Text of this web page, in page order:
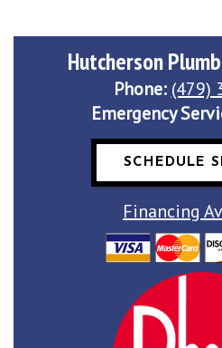
Hutcherson
Phone: (479)
Emergency
SCHEDULE
Financing